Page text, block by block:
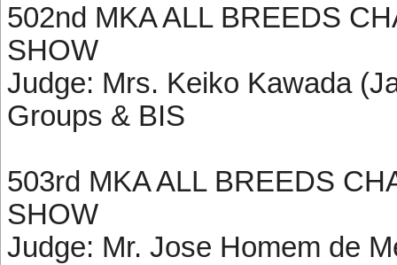
502nd MKA ALL BREEDS
SHOW
Judge: Mrs. Keiko Kawada
Groups & BIS
503rd MKA ALL BREEDS
SHOW
Judge: Mr. Jose Homem de